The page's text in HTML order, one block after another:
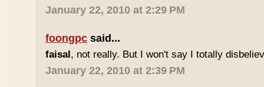
January 22, 2010 at 2:29 PM
foongpc said...
faisal, not really. But I won't say I totally
January 22, 2010 at 2:39 PM